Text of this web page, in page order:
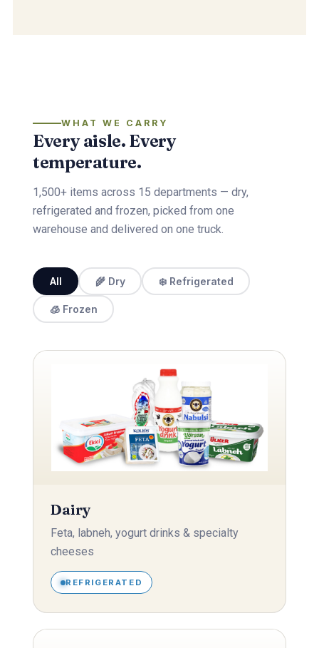
WHAT WE CARRY
Every aisle. Every
temperature.
1,500+ items across 15 departments — dry,
refrigerated and frozen, picked from one
warehouse and delivered on one truck.
All 🌾 Dry ❄️ Refrigerated
🧊 Frozen
Dairy
Feta, labneh, yogurt drinks & specialty
cheeses
REFRIGERATED